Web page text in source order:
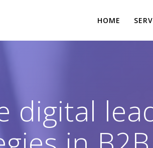
HOME
digital